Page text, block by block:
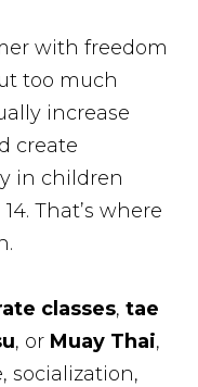
with freedom
too much
increase
create
in children
That’s where
classes,tae
, or Muay Thai,
socialization,